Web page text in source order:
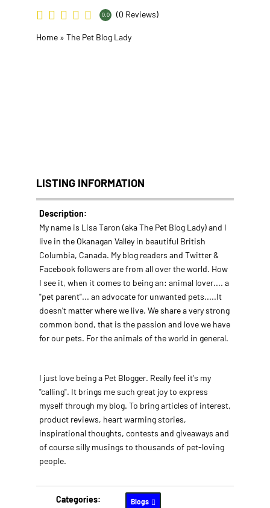
0.0 (0 Reviews)
Home » The Pet Blog Lady
LISTING INFORMATION
Description:
My name is Lisa Taron (aka The Pet Blog Lady) and I
live in the Okanagan Valley in beautiful British
Columbia, Canada. My blog readers and Twitter &
Facebook followers are from all over the world. How
I see it, when it comes to being an: animal lover.... a
"pet parent"... an advocate for unwanted pets.....It
doesn't matter where we live. We share a very strong
common bond, that is the passion and love we have
for our pets. For the animals of the world in general.
I just love being a Pet Blogger. Really feel it's my
"calling". It brings me such great joy to express
myself through my blog. To bring articles of interest,
product reviews, heart warming stories,
inspirational thoughts, contests and giveaways and
of course silly musings to thousands of pet-loving
people.
Categories: Blogs